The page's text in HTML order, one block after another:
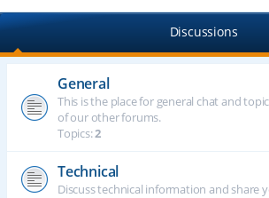
Discussions
General
This is the place for general chat and
of our other forums.
Topics:2
Technical
Discuss technical information and share